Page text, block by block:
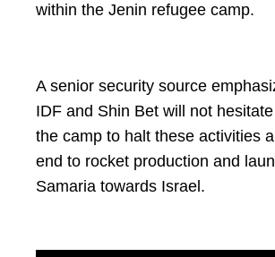
within the Jenin refugee camp.
A senior security source
IDF and Shin Bet will not
the camp to halt these activities
end to rocket production and
Samaria towards Israel.